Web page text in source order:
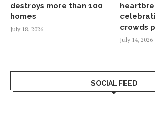
destroys more than 100
homes
July 18, 2026
crowds
July 14, 2026
SOCIAL FEED